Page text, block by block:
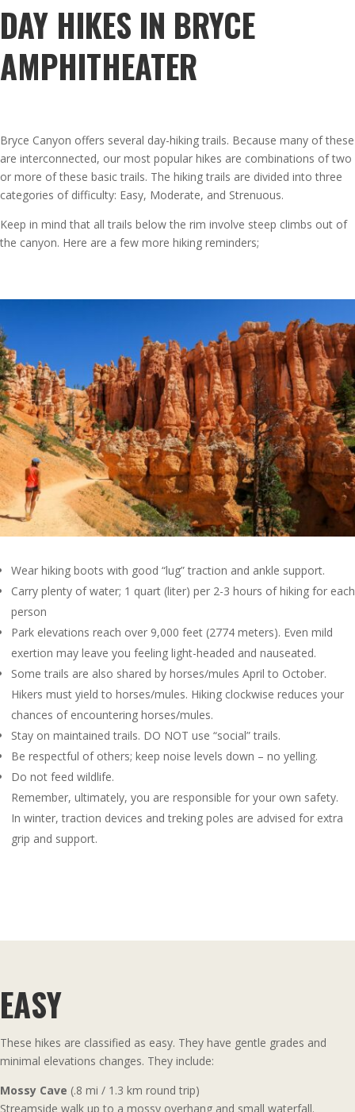
DAY HIKES IN BRYCE
AMPHITHEATER
Bryce Canyon offers several day-hiking trails. Because many of these
are interconnected, our most popular hikes are combinations of two
or more of these basic trails. The hiking trails are divided into three
categories of difficulty: Easy, Moderate, and Strenuous.
Keep in mind that all trails below the rim involve steep climbs out of
the canyon. Here are a few more hiking reminders;
Wear hiking boots with good “lug” traction and ankle support.
Carry plenty of water; 1 quart (liter) per 2-3 hours of hiking for each
person
Park elevations reach over 9,000 feet (2774 meters). Even mild
exertion may leave you feeling light-headed and nauseated.
Some trails are also shared by horses/mules April to October.
Hikers must yield to horses/mules. Hiking clockwise reduces your
chances of encountering horses/mules.
Stay on maintained trails. DO NOT use “social” trails.
Be respectful of others; keep noise levels down – no yelling.
Do not feed wildlife.
Remember, ultimately, you are responsible for your own safety.
In winter, traction devices and treking poles are advised for extra
grip and support.
EASY
These hikes are classified as easy. They have gentle grades and
minimal elevations changes. They include:
Mossy Cave (.8 mi / 1.3 km round trip)
Streamside walk up to a mossy overhang and small waterfall.